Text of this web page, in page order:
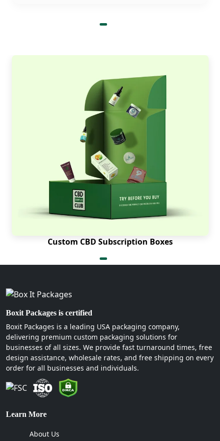
Custom CBD Subscription Boxes
Boxit Packages is certified
Boxit Packages is a leading USA packaging company,
delivering premium custom packaging solutions for
businesses of all sizes. We provide fast turnaround times, free
design assistance, wholesale rates, and free shipping on every
order for all businesses and individuals.
Learn More
About Us